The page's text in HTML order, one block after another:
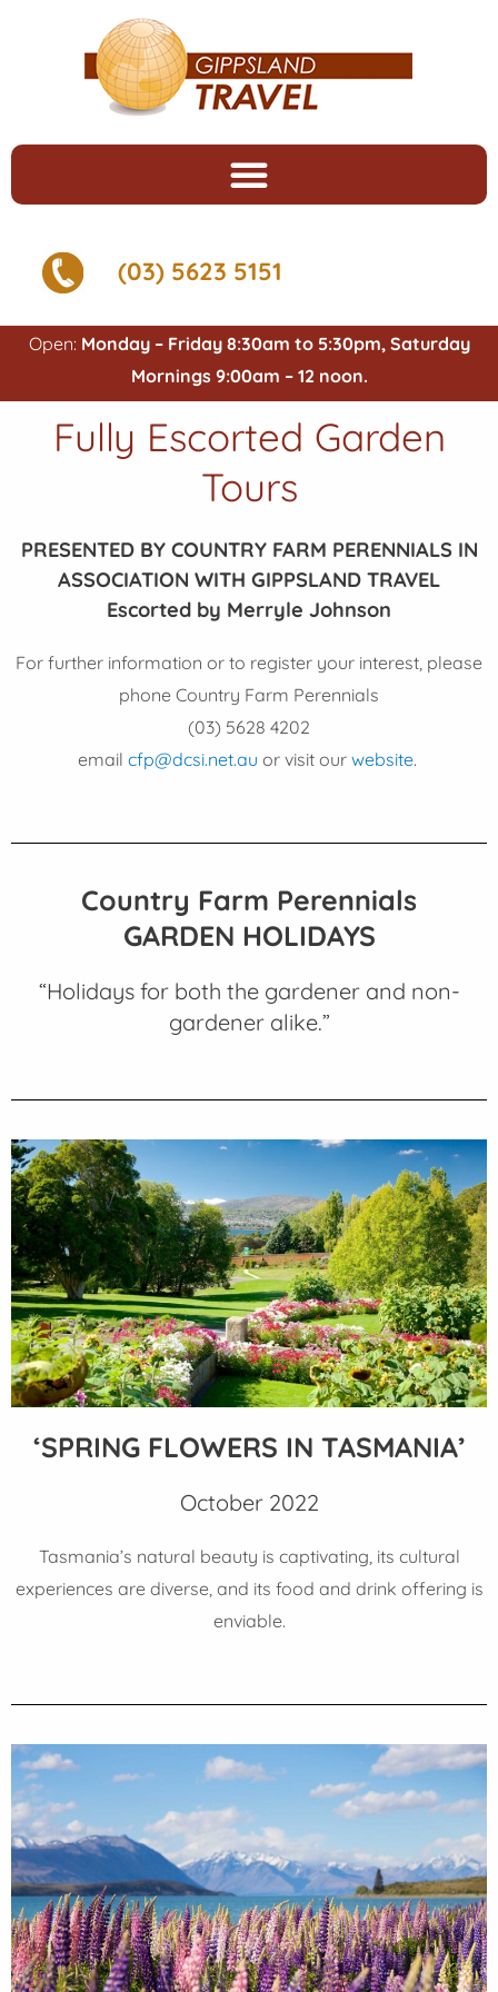
(03) 5623 5151
Open: Monday – Friday 8:30am to 5:30pm, Saturday
Mornings 9:00am – 12 noon.
Fully Escorted Garden
Tours
PRESENTED BY COUNTRY FARM PERENNIALS IN
ASSOCIATION WITH GIPPSLAND TRAVEL
Escorted by Merryle Johnson
For further information or to register your interest, please
phone Country Farm Perennials
(03) 5628 4202
email cfp@dcsi.net.au or visit our website.
Country Farm Perennials
GARDEN HOLIDAYS
“Holidays for both the gardener and non-
gardener alike.”
‘SPRING FLOWERS IN TASMANIA’
October 2022
Tasmania’s natural beauty is captivating, its cultural
experiences are diverse, and its food and drink offering is
enviable.